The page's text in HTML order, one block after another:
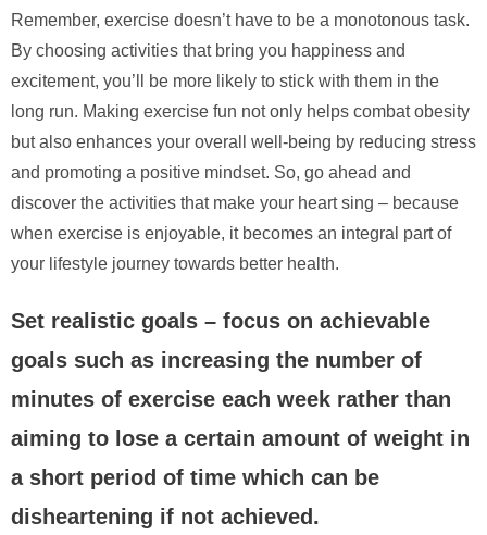
Remember, exercise doesn’t have to be a monotonous task.
By choosing activities that bring you happiness and
excitement, you’ll be more likely to stick with them in the
long run. Making exercise fun not only helps combat obesity
but also enhances your overall well-being by reducing stress
and promoting a positive mindset. So, go ahead and
discover the activities that make your heart sing – because
when exercise is enjoyable, it becomes an integral part of
your lifestyle journey towards better health.
Set realistic goals – focus on achievable
goals such as increasing the number of
minutes of exercise each week rather than
aiming to lose a certain amount of weight in
a short period of time which can be
disheartening if not achieved.